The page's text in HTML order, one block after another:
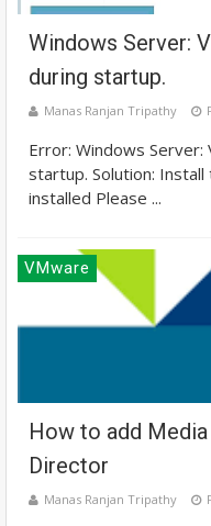
Windows Server:
during startup.
Manas Ranjan Tripathy
Error: Windows
startup. Solution:
installed Please ...
VMware
How to add
Director
Manas Ranjan Tripathy